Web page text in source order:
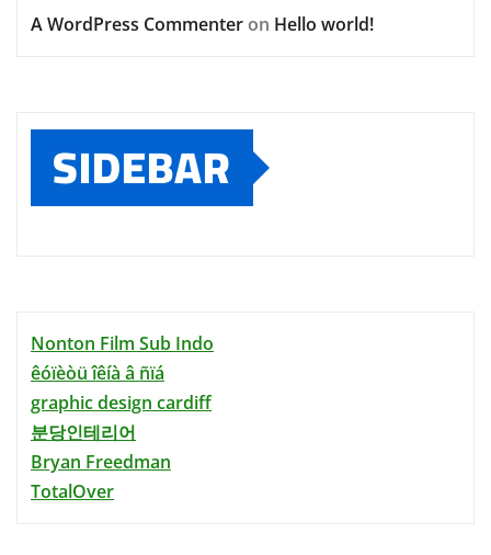
A WordPress Commenter on Hello world!
SIDEBAR
Nonton Film Sub Indo
êóïèòü îêíà â ñïá
graphic design cardiff
분당인테리어
Bryan Freedman
TotalOver